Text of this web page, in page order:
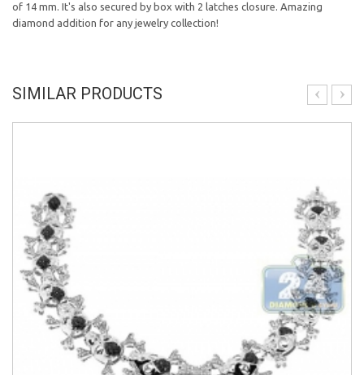
of 14 mm. It's also secured by box with 2 latches closure. Amazing
diamond addition for any jewelry collection!
SIMILAR PRODUCTS